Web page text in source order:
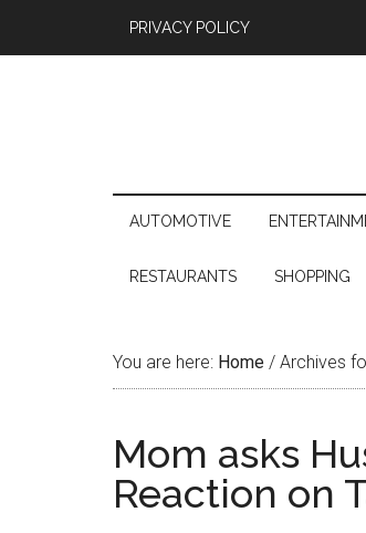
PRIVACY POLICY
AUTOMOTIVE
RESTAURANTS SHOPPING
You are here: Home / Archives
Mom asks
Reaction on